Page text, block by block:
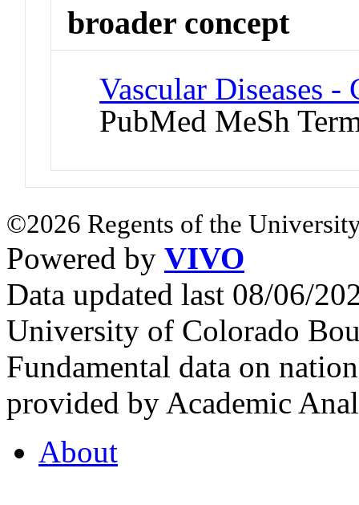
broader concept
Vascular Diseases -
PubMed MeSh
©2026 Regents of the
Powered by VIVO
Data updated last 08/06/
University of Colorado
Fundamental data on
provided by Academic
About